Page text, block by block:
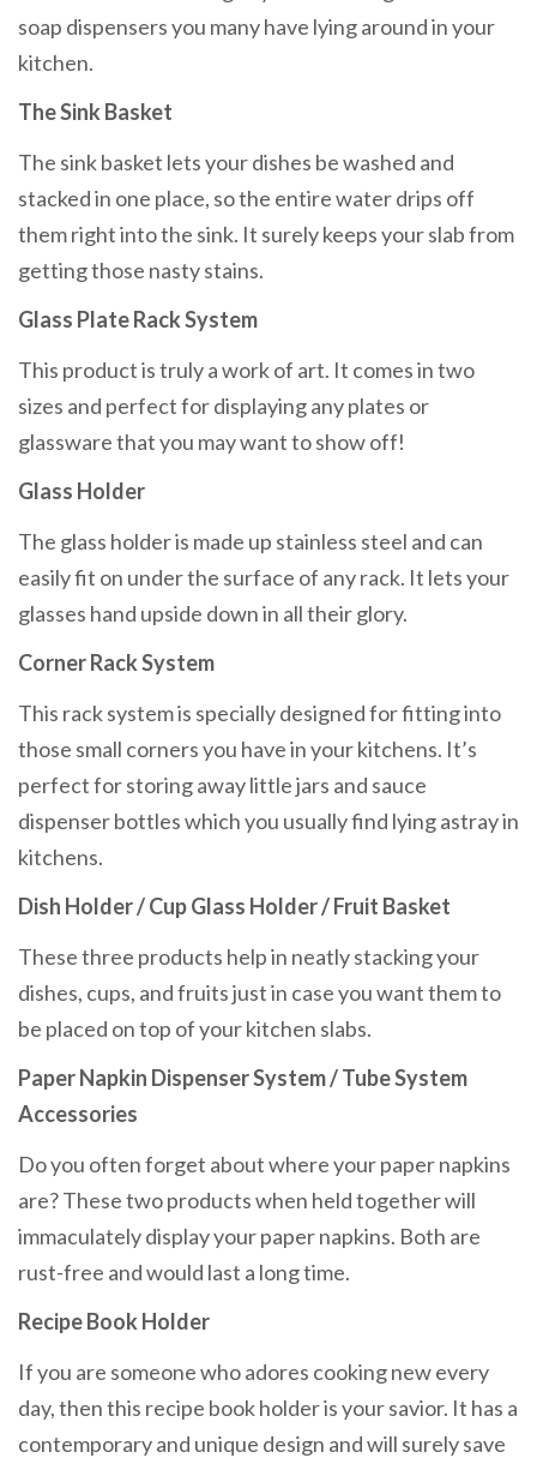
soap dispensers you many have lying around in your
kitchen.
The Sink Basket
The sink basket lets your dishes be washed and
stacked in one place, so the entire water drips off
them right into the sink. It surely keeps your slab from
getting those nasty stains.
Glass Plate Rack System
This product is truly a work of art. It comes in two
sizes and perfect for displaying any plates or
glassware that you may want to show off!
Glass Holder
The glass holder is made up stainless steel and can
easily fit on under the surface of any rack. It lets your
glasses hand upside down in all their glory.
Corner Rack System
This rack system is specially designed for fitting into
those small corners you have in your kitchens. It’s
perfect for storing away little jars and sauce
dispenser bottles which you usually find lying astray in
kitchens.
Dish Holder / Cup Glass Holder / Fruit Basket
These three products help in neatly stacking your
dishes, cups, and fruits just in case you want them to
be placed on top of your kitchen slabs.
Paper Napkin Dispenser System / Tube System
Accessories
Do you often forget about where your paper napkins
are? These two products when held together will
immaculately display your paper napkins. Both are
rust-free and would last a long time.
Recipe Book Holder
If you are someone who adores cooking new every
day, then this recipe book holder is your savior. It has a
contemporary and unique design and will surely save